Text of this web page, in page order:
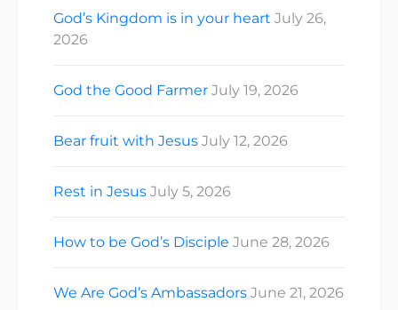
God’s Kingdom is in your heart July 26,
2026
God the Good Farmer July 19, 2026
Bear fruit with Jesus July 12, 2026
Rest in Jesus July 5, 2026
How to be God’s Disciple June 28, 2026
We Are God’s Ambassadors June 21, 2026